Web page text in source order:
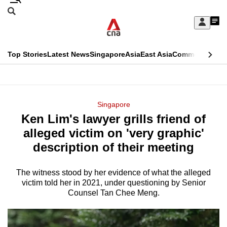
Skip
Sign
My
menu
Search
CNAR
Top StoriesLatest NewsSingaporeAsiaEast AsiaCommentary
Menu
Singapore
Ken Lim's lawyer grills friend of
alleged victim on 'very graphic'
description of their meeting
The witness stood by her evidence of what the alleged
victim told her in 2021, under questioning by Senior
Counsel Tan Chee Meng.
This
longer
supported
We
know
a
hassle